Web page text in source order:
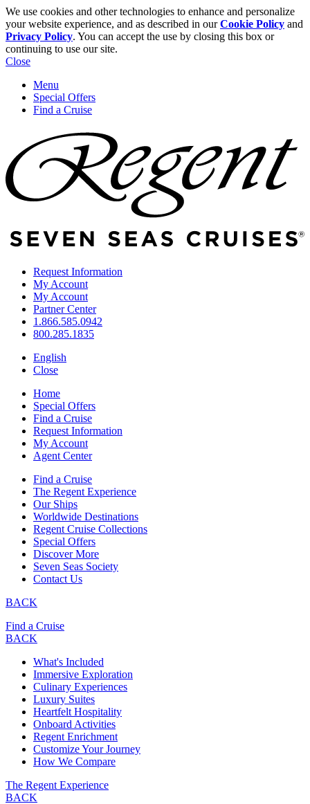
We use cookies and other technologies to enhance and personalize
your website experience, and as described in ourCookie Policy and
Privacy Policy. You can accept the use by closing this box or
continuing to use our site.
Close
Menu
Special Offers
Find a Cruise
Request Information
My Account
My Account
Partner Center
1.866.585.0942
800.285.1835
English
Close
Home
Special Offers
Find a Cruise
Request Information
My Account
Agent Center
Find a Cruise
The Regent Experience
Our Ships
Worldwide Destinations
Regent Cruise Collections
Special Offers
Discover More
Seven Seas Society
Contact Us
BACK
Find a Cruise
BACK
What's Included
Immersive Exploration
Culinary Experiences
Luxury Suites
Heartfelt Hospitality
Onboard Activities
Regent Enrichment
Customize Your Journey
How We Compare
The Regent Experience
BACK